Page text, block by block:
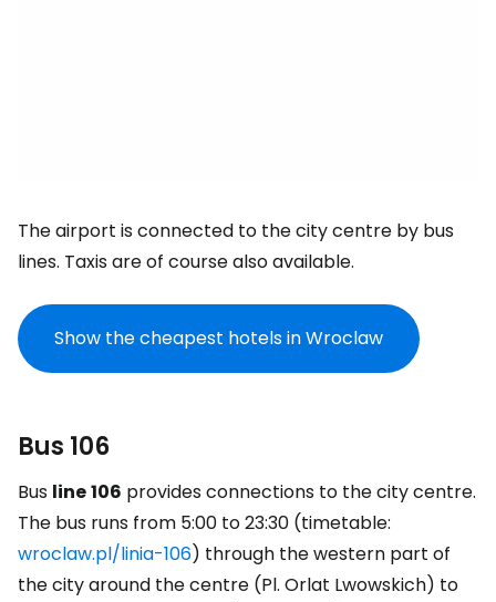
The airport is connected to the city centre by bus
lines. Taxis are of course also available.
Show the cheapest hotels in Wroclaw
Bus 106
Bus line106 provides connections to the city centre.
The bus runs from 5:00 to 23:30 (timetable:
wroclaw.pl/linia-106) through the western part of
the city around the centre (Pl. Orlat Lwowskich) to